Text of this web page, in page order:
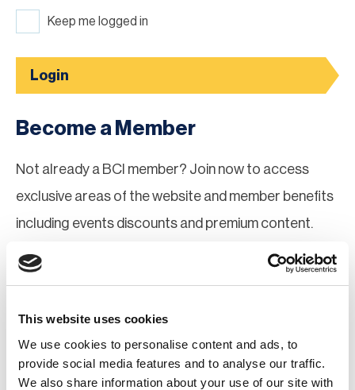
This website uses cookies
We use cookies to personalise content and ads, to
provide social media features and to analyse our traffic.
We also share information about your use of our site with
Keep me logged in
Login
Become a Member
Not already a BCI member? Join now to access
exclusive areas of the website and member benefits
including events discounts and premium content.
Join Now
Register for a web account
If you aren't already registered sign up now to gain